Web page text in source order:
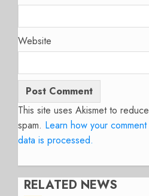
Website
This site uses Akismet to reduce
spam. Learn how your comment
data is processed.
RELATED NEWS